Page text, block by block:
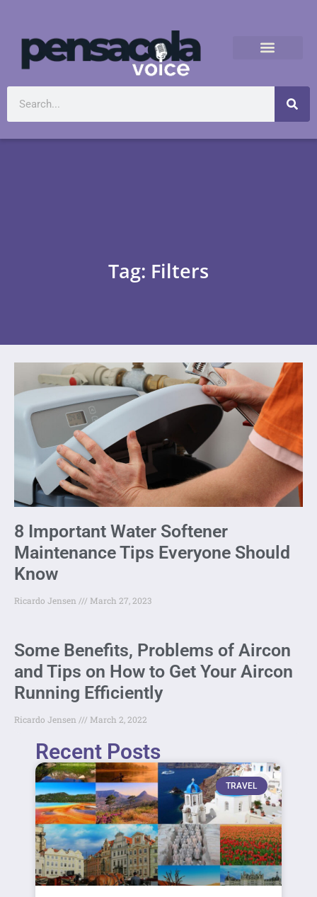
Tag: Filters
8 Important Water Softener
Maintenance Tips Everyone Should
Know
Ricardo Jensen March 27, 2023
Some Benefits, Problems of Aircon
and Tips on How to Get Your Aircon
Running Efficiently
Ricardo Jensen March 2, 2022
Recent Posts
TRAVEL